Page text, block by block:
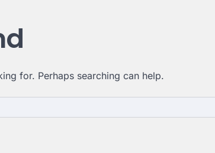
for. Perhaps searching can help.